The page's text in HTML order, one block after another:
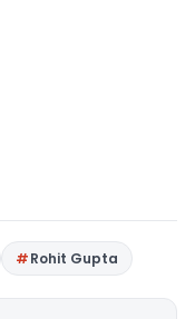
Rohit Gupta